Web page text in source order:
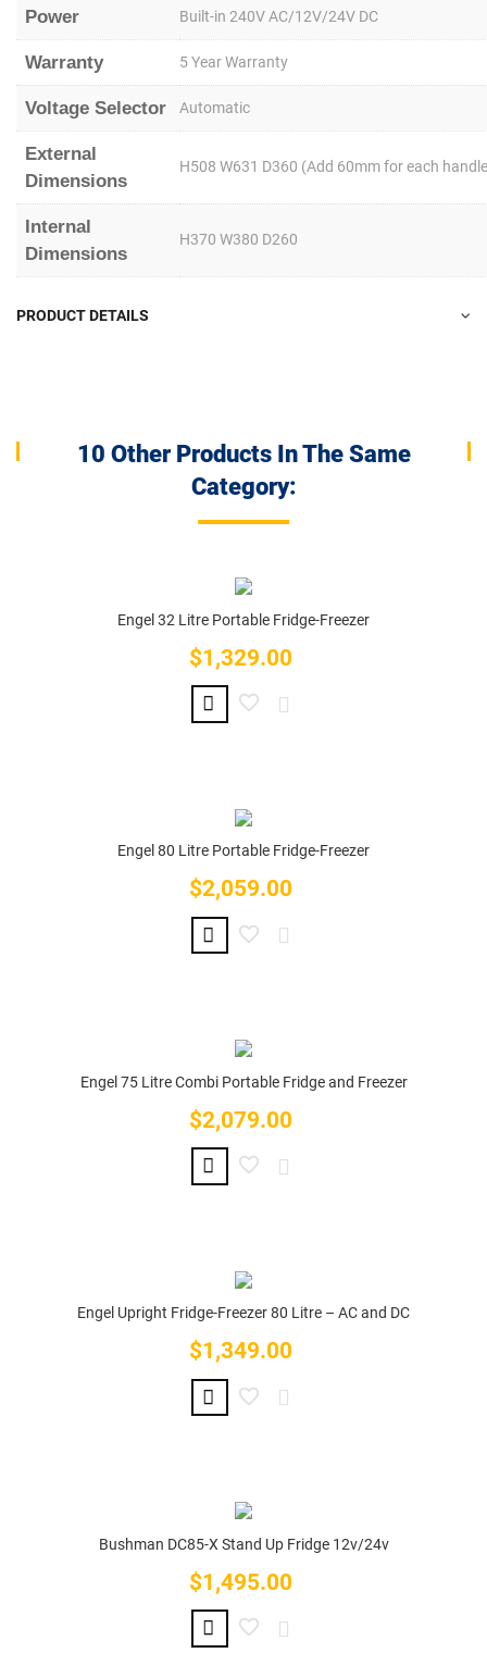
Power Built-in 240V AC/12V/24V DC
Warranty 5 Year Warranty
Voltage Selector Automatic
External
Dimensions
H508 W631 D360 (Add 60mm for each
Internal
Dimensions
H370 W380 D260
PRODUCT DETAILS
10 Other Products In The Same
Category:
Engel 32 Litre Portable Fridge-Freezer
Price
$1,329.00
Engel 80 Litre Portable Fridge-Freezer
Price
$2,059.00
Engel 75 Litre Combi Portable Fridge and Freezer
Price
$2,079.00
Engel Upright Fridge-Freezer 80 Litre – AC and DC
Price
$1,349.00
Bushman DC85-X Stand Up Fridge 12v/24v
Price
$1,495.00